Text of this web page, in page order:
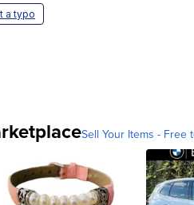
a typo
Sell Your Items - Free